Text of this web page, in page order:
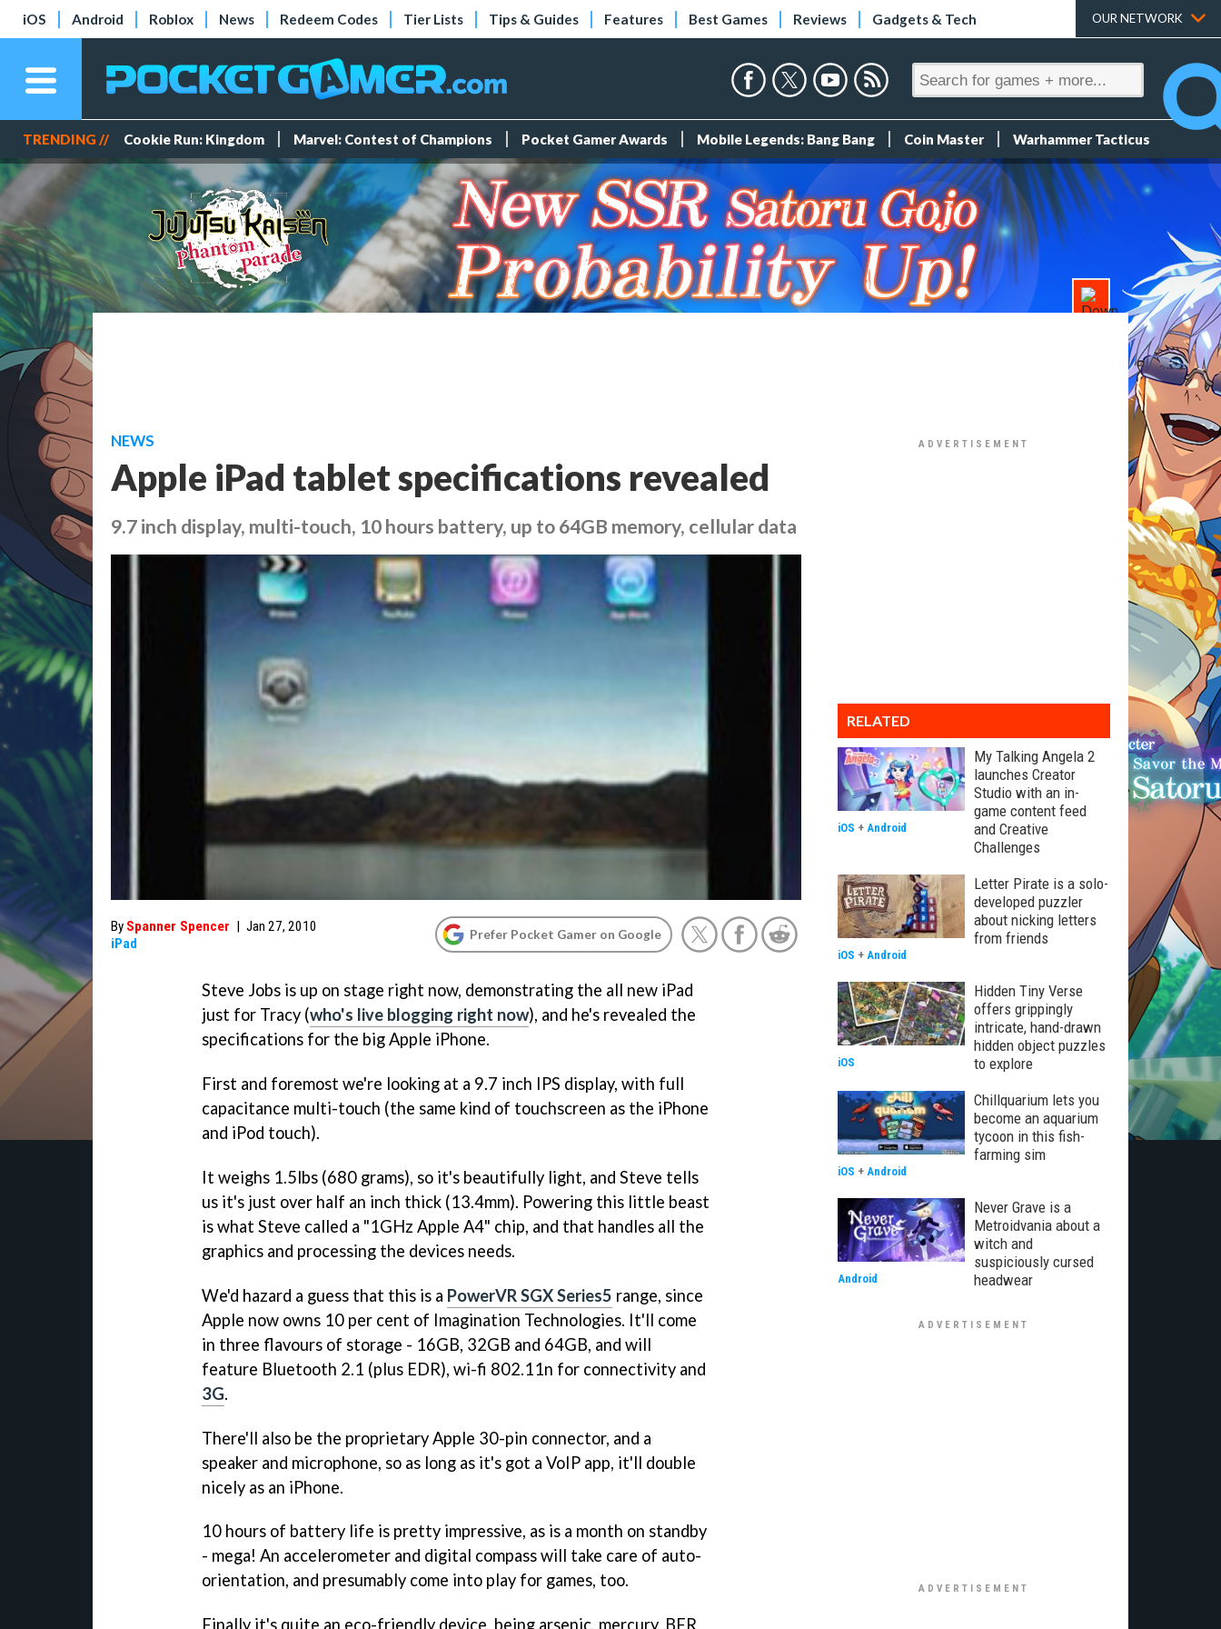
iOS Android Roblox News Redeem Codes Tier Lists Tips & Guides Features Best Games Reviews Gadgets & Tech OUR NETWORK
TRENDING // Cookie Run: Kingdom Marvel: Contest of Champions Pocket Gamer Awards Mobile Legends: Bang Bang Coin Master Warhammer Tacticus
NEWS
Apple iPad tablet specifications revealed
9.7 inch display, multi-touch, 10 hours battery, up to 64GB memory, cellular data
By Spanner Spencer | Jan 27, 2010
iPad
Prefer Pocket Gamer on Google
Steve Jobs is up on stage right now, demonstrating the all new iPad
just for Tracy (who's live blogging right now), and he's revealed the
specifications for the big Apple iPhone.
First and foremost we're looking at a 9.7 inch IPS display, with full
capacitance multi-touch (the same kind of touchscreen as the iPhone
and iPod touch).
It weighs 1.5lbs (680 grams), so it's beautifully light, and Steve tells
us it's just over half an inch thick (13.4mm). Powering this little beast
is what Steve called a "1GHz Apple A4" chip, and that handles all the
graphics and processing the devices needs.
We'd hazard a guess that this is a PowerVR SGX Series5 range, since
Apple now owns 10 per cent of Imagination Technologies. It'll come
in three flavours of storage - 16GB, 32GB and 64GB, and will
feature Bluetooth 2.1 (plus EDR), wi-fi 802.11n for connectivity and
3G.
There'll also be the proprietary Apple 30-pin connector, and a
speaker and microphone, so as long as it's got a VoIP app, it'll double
nicely as an iPhone.
10 hours of battery life is pretty impressive, as is a month on standby
- mega! An accelerometer and digital compass will take care of auto-
orientation, and presumably come into play for games, too.
Finally it's quite an eco-friendly device, being arsenic, mercury, BFR
RELATED
My Talking Angela 2
launches Creator
Studio with an in-
game content feed
and Creative
Challenges
iOS + Android
Letter Pirate is a solo-
developed puzzler
about nicking letters
from friends
iOS + Android
Hidden Tiny Verse
offers grippingly
intricate, hand-drawn
hidden object puzzles
to explore
iOS
Chillquarium lets you
become an aquarium
tycoon in this fish-
farming sim
iOS + Android
Never Grave is a
Metroidvania about a
witch and
suspiciously cursed
headwear
Android